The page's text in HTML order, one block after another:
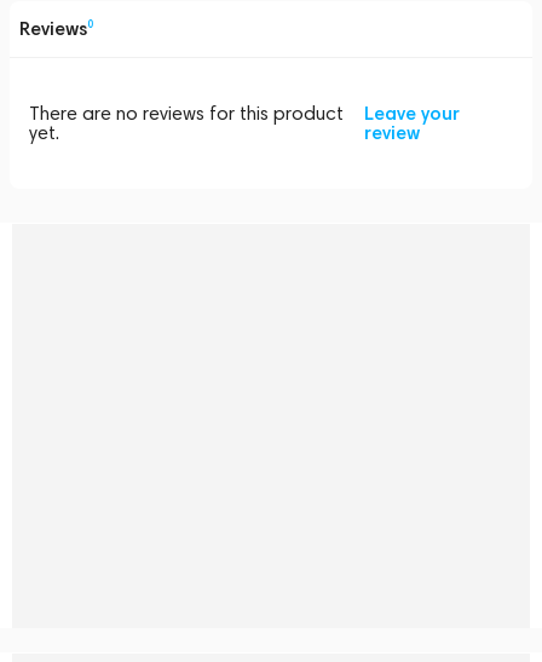
Reviews0
There are no reviews for this product
yet.
Leave your
review